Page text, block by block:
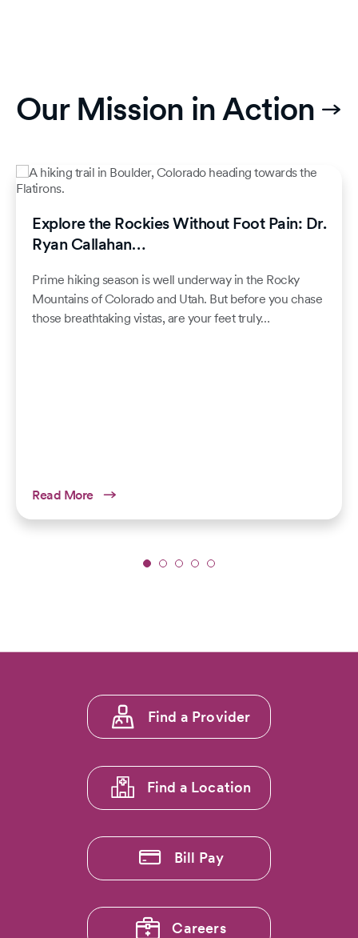
Our Mission in Action
Explore the Rockies Without Foot Pain: Dr.
Ryan Callahan…
Prime hiking season is well underway in the Rocky
Mountains of Colorado and Utah. But before you chase
those breathtaking vistas, are your feet truly…
Read More
Footer
menu
Find a Provider
Find a Location
Bill Pay
Careers